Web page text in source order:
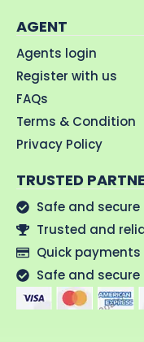
AGENT
Agents login
Register with us
FAQs
Terms & Condition
Privacy Policy
TRUSTED
Safe and secure
Trusted and
Quick payments
Safe and secure